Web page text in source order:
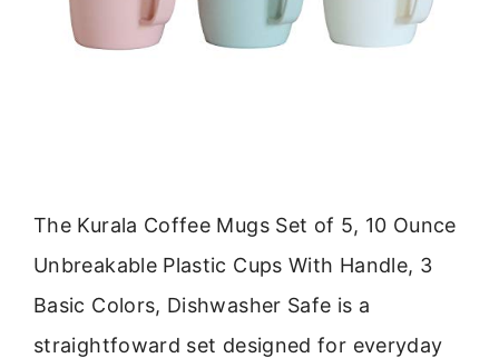
The Kurala Coffee Mugs Set of 5, 10 Ounce
Unbreakable Plastic Cups With Handle, 3
Basic Colors, Dishwasher Safe is a
straightfoward set designed for everyday